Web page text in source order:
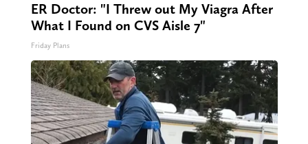
ER Doctor: "I Threw out My Viagra After
What I Found on CVS Aisle 7"
Friday Plans